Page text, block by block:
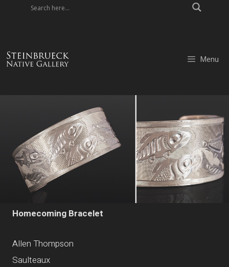
Menu
Homecoming Bracelet
Allen Thompson
Saulteaux